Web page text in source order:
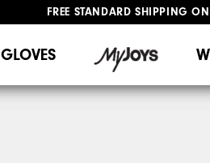
FREE STANDARD SHIPPING
GLOVES